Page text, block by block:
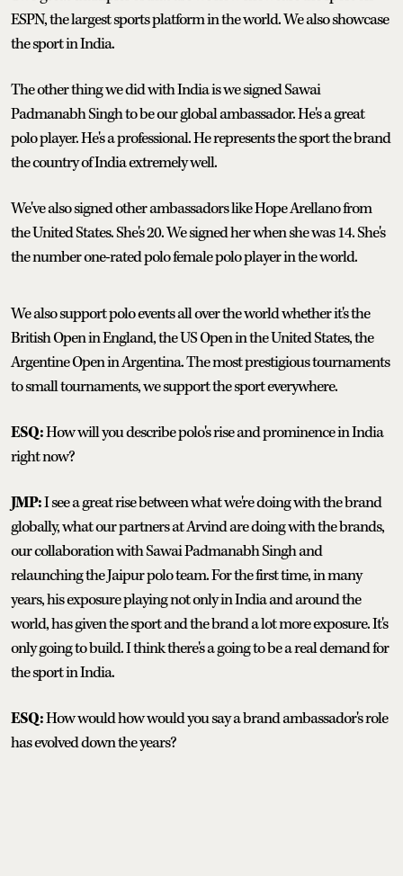
ESPN, the largest sports platform in the world. We also showcase
the sport in India.
The other thing we did with India is we signed Sawai
Padmanabh Singh to be our global ambassador. He's a great
polo player. He's a professional. He represents the sport the brand
the country of India extremely well.
We've also signed other ambassadors like Hope Arellano from
the United States. She's 20. We signed her when she was 14. She's
the number one-rated polo female polo player in the world.
We also support polo events all over the world whether it's the
British Open in England, the US Open in the United States, the
Argentine Open in Argentina. The most prestigious tournaments
to small tournaments, we support the sport everywhere.
ESQ:How will you describe polo's rise and prominence in India
right now?
JMP:I see a great rise between what we're doing with the brand
globally, what our partners at Arvind are doing with the brands,
our collaboration with Sawai Padmanabh Singh and
relaunching the Jaipur polo team. For the first time, in many
years, his exposure playing not only in India and around the
world, has given the sport and the brand a lot more exposure. It's
only going to build. I think there's a going to be a real demand for
the sport in India.
ESQ:How would how would you say a brand ambassador's role
has evolved down the years?